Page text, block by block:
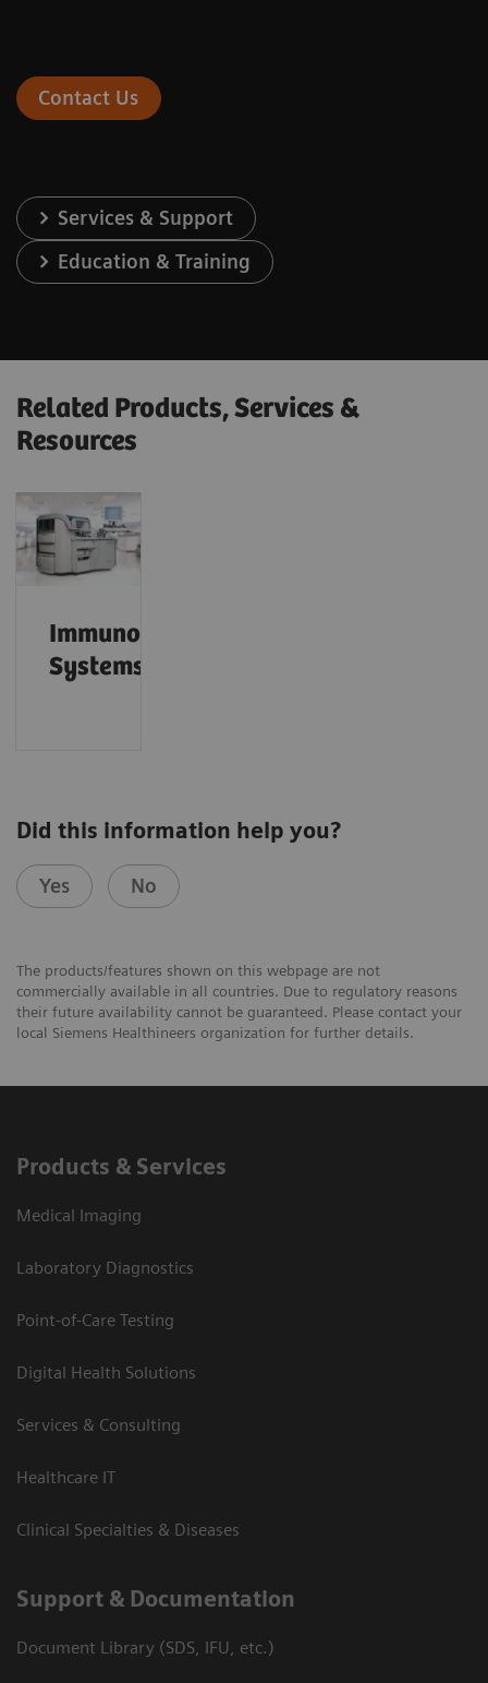
Contact Us
Services & Support
Education & Training
Related Products, Services &
Resources
Immunoassay
Systems
Did this information help you?
Yes No
The products/features shown on this webpage are not
commercially available in all countries. Due to regulatory reasons
their future availability cannot be guaranteed. Please contact your
local Siemens Healthineers organization for further details.
Products & Services
Medical Imaging
Laboratory Diagnostics
Point-of-Care Testing
Digital Health Solutions
Services & Consulting
Healthcare IT
Clinical Specialties & Diseases
Support & Documentation
Document Library (SDS, IFU, etc.)